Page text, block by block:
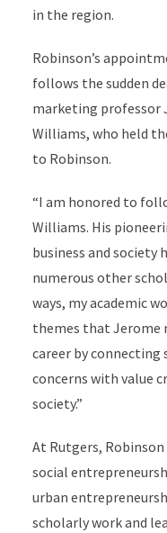
in the region.
Robinson’s
follows the sudden
marketing professor
Williams, who held
to Robinson.
“I am honored to
Williams. His
business and society
numerous other
ways, my academic
themes that Jerome
career by connecting
concerns with value
society.”
At Rutgers,
social
urban
scholarly work and